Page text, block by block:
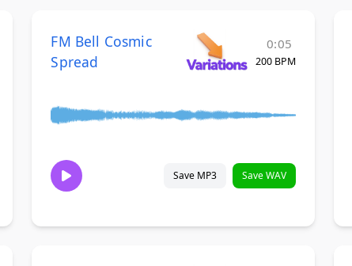
FM Bell Cosmic
Spread
0:05
200 BPM
Save MP3 Save WAV